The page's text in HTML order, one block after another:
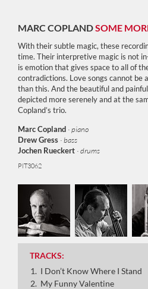
I Don’t Know
My Funny
Eighty One
MARC COPLANDSOME
With their subtle magic, these
time. Their interpretive magic is not
is emotion that gives space to all of
contradictions. Love songs cannot be
than this. And the beautiful and
depicted more serenely and at the
Copland’s trio.
Marc Copland · piano
Drew Gress · bass
Jochen Rueckert · drums
PIT3062
TRACKS:
I Don’t Know Where I Stand
My Funny Valentine